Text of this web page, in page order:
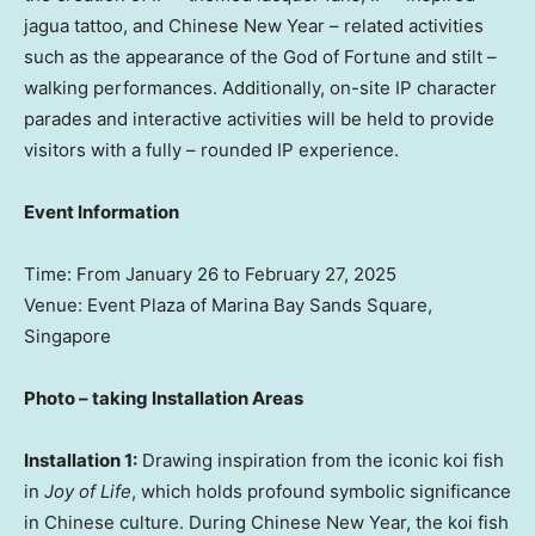
jagua tattoo, and Chinese New Year – related activities
such as the appearance of the God of Fortune and stilt –
walking performances. Additionally, on-site IP character
parades and interactive activities will be held to provide
visitors with a fully – rounded IP experience.
Event Information
Time: From January 26 to February 27, 2025
Venue: Event Plaza of Marina Bay Sands Square,
Singapore
Photo – taking Installation Areas
Installation 1: Drawing inspiration from the iconic koi fish
in Joy of Life, which holds profound symbolic significance
in Chinese culture. During Chinese New Year, the koi fish